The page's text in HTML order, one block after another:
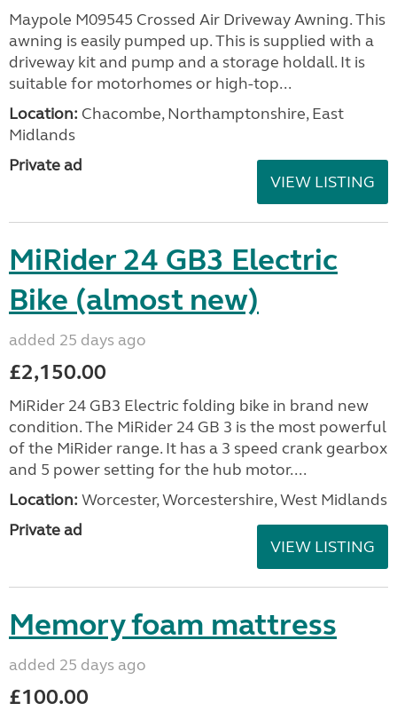
Maypole M09545 Crossed Air Driveway Awning. This
awning is easily pumped up. This is supplied with a
driveway kit and pump and a storage holdall. It is
suitable for motorhomes or high-top...
Location: Chacombe, Northamptonshire, East
Midlands
Private ad
VIEW LISTING
MiRider 24 GB3 Electric
Bike (almost new)
added 25 days ago
£2,150.00
MiRider 24 GB3 Electric folding bike in brand new
condition. The MiRider 24 GB 3 is the most powerful
of the MiRider range. It has a 3 speed crank gearbox
and 5 power setting for the hub motor....
Location: Worcester, Worcestershire, West Midlands
Private ad
VIEW LISTING
Memory foam mattress
added 25 days ago
£100.00